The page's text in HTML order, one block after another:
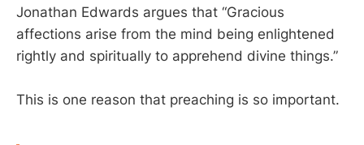
Jonathan Edwards argues that “Gracious
affections arise from the mind being enlightened
rightly and spiritually to apprehend divine things.”
This is one reason that preaching is so important.